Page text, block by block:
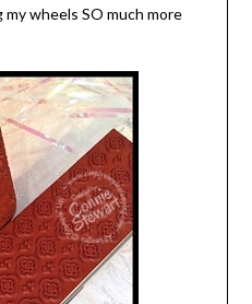
wheels SO much more